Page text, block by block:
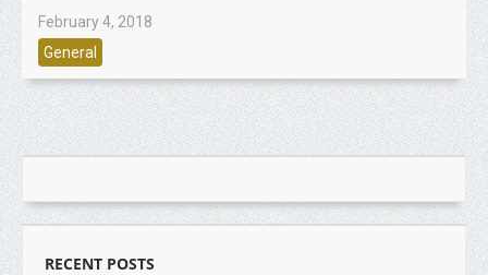
February 4, 2018
General
RECENT POSTS